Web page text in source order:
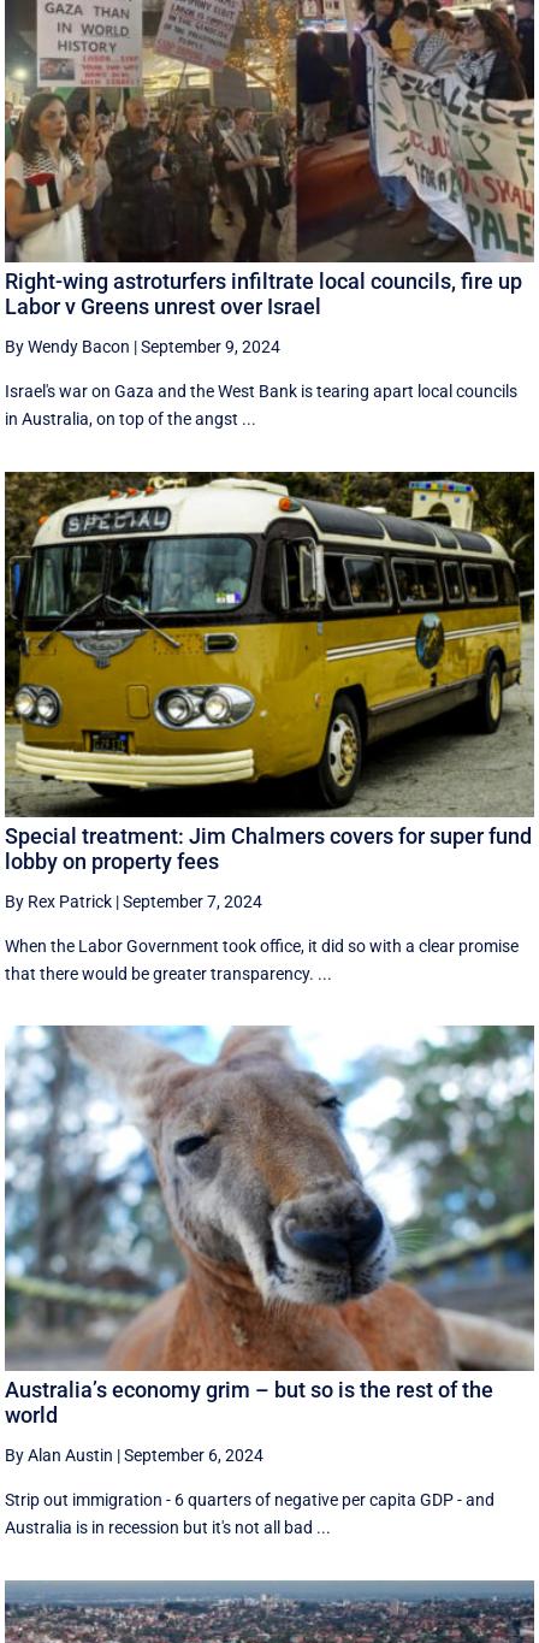
Right-wing astroturfers infiltrate local councils, fire up
Labor v Greens unrest over Israel
By Wendy Bacon |September 9, 2024
Israel's war on Gaza and the West Bank is tearing apart local councils
in Australia, on top of the angst ...
Special treatment: Jim Chalmers covers for super fund
lobby on property fees
By Rex Patrick |September 7, 2024
When the Labor Government took office, it did so with a clear promise
that there would be greater transparency. ...
Australia’s economy grim – but so is the rest of the
world
By Alan Austin |September 6, 2024
Strip out immigration - 6 quarters of negative per capita GDP - and
Australia is in recession but it's not all bad ...